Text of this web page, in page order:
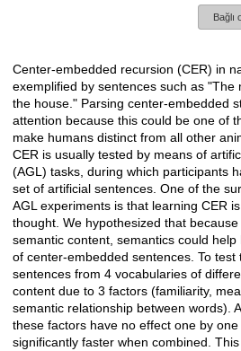
Bağlı
Açıklama
Center-embedded recursion (CER) in
exemplified by sentences such as "The
the house." Parsing center-embedded
attention because this could be one of
make humans distinct from all other
CER is usually tested by means of
(AGL) tasks, during which participants
set of artificial sentences. One of the
AGL experiments is that learning CER
thought. We hypothesized that
semantic content, semantics could
of center-embedded sentences. To test
sentences from 4 vocabularies of
content due to 3 factors (familiarity,
semantic relationship between words).
these factors have no effect one by
significantly faster when combined.